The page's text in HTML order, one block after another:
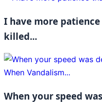
I have more
killed...
When your speed